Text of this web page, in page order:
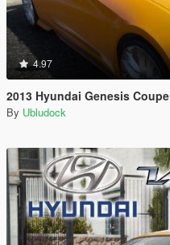
4.97
2013 Hyundai Genesis Coupe
By Ubludock